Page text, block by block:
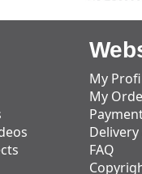
My
My
FAQ